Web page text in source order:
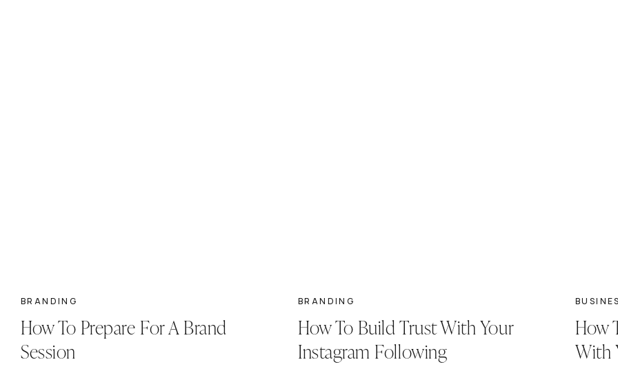
How To Prepare For A Brand
Session
BRANDING
How To Build Trust With Your
Instagram Following
BRANDING
How
With